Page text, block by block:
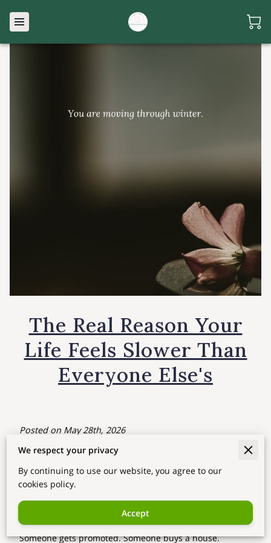
The Real Reason Your
Life Feels Slower Than
Everyone Else's
Posted on May 28th, 2026
Your Season in Saju
Have you ever felt like this?
"I'm working so hard… so why does it feel like everyone
else is moving ahead except me?"
Someone gets promoted. Someone buys a house.
We respect your privacy
By continuing to use our website, you agree to our
cookies policy.
Accept